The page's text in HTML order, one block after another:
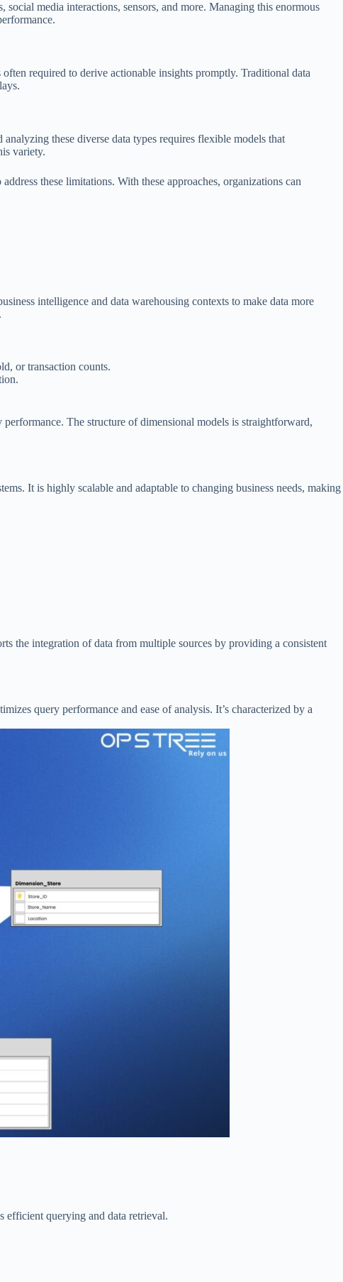
media interactions, sensors, and more. Managing this enormous
often required to derive actionable insights promptly. Traditional data
these diverse data types requires flexible models that
variety.
these limitations. With these approaches, organizations can
intelligence and data warehousing contexts to make data more
or transaction counts.
The structure of dimensional models is straightforward,
It is highly scalable and adaptable to changing business needs, making
the integration of data from multiple sources by providing a consistent
query performance and ease of analysis. It’s characterized by a
efficient querying and data retrieval.